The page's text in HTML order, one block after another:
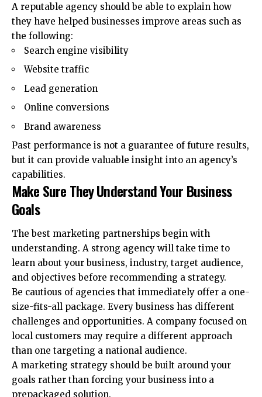
A reputable agency should be able to explain how
they have helped businesses improve areas such as
the following:
Search engine visibility
Website traffic
Lead generation
Online conversions
Brand awareness
Past performance is not a guarantee of future results,
but it can provide valuable insight into an agency’s
capabilities.
Make Sure They Understand Your Business
Goals
The best marketing partnerships begin with
understanding. A strong agency will take time to
learn about your business, industry, target audience,
and objectives before recommending a strategy.
Be cautious of agencies that immediately offer a one-
size-fits-all package. Every business has different
challenges and opportunities. A company focused on
local customers may require a different approach
than one targeting a national audience.
A marketing strategy should be built around your
goals rather than forcing your business into a
prepackaged solution.